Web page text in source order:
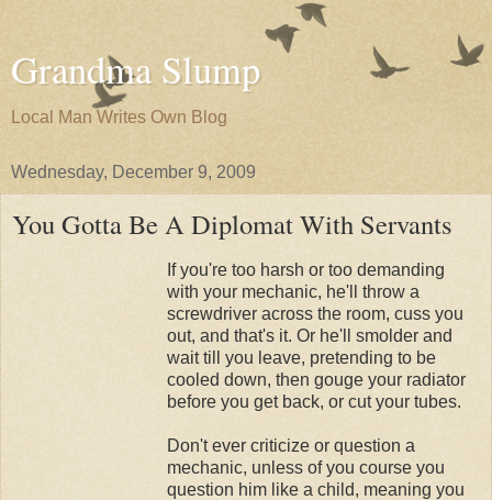
Grandma Slump
Local Man Writes Own Blog
Wednesday, December 9, 2009
You Gotta Be A Diplomat With Servants
If you're too harsh or too demanding
with your mechanic, he'll throw a
screwdriver across the room, cuss you
out, and that's it. Or he'll smolder and
wait till you leave, pretending to be
cooled down, then gouge your radiator
before you get back, or cut your tubes.
Don't ever criticize or question a
mechanic, unless of you course you
question him like a child, meaning you